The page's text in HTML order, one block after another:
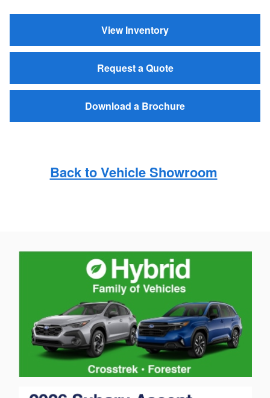
View Inventory
Request a Quote
Download a Brochure
Back to Vehicle Showroom